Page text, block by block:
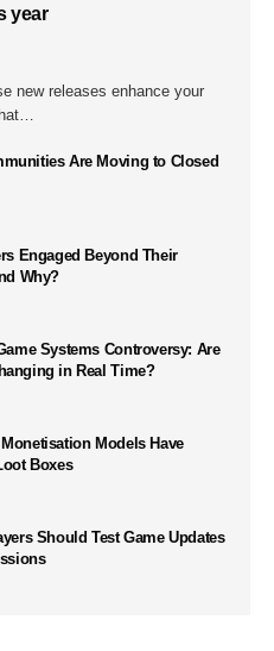
year
new releases enhance your
Are Moving to Closed
Engaged Beyond Their
Why?
Systems Controversy: Are
in Real Time?
Models Have
Boxes
Should Test Game Updates